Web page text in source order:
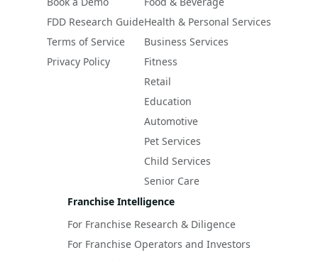
FDD Research Guide
Terms of Service
Privacy Policy
Health & Personal Services
Business Services
Fitness
Retail
Education
Automotive
Pet Services
Child Services
Senior Care
Franchise Intelligence
For Franchise Research & Diligence
For Franchise Operators and Investors